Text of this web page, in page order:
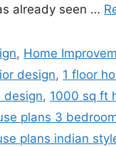
already seen …
, Home
design, 1 floor
design, 1000 sq ft
plans 3
plans indian